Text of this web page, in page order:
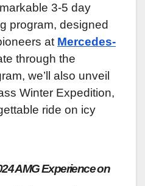
3-5 day
program, designed
at Mercedes-
through the
we’ll also unveil
Winter Expedition,
ride on icy
AMG Experience on